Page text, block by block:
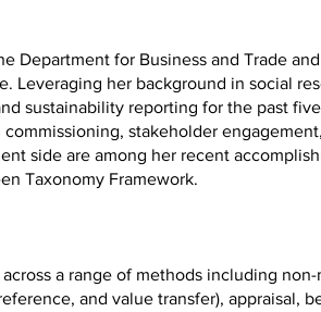
Department for Business and Trade
Leveraging her background in social
sustainability reporting for the past
stakeholder
side are among her recent
Taxonomy Framework.
a range of methods including non-
and value transfer), appraisal,